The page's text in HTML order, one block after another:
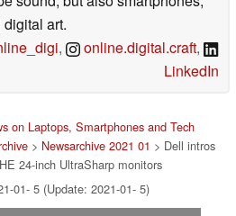
art.
, online.digital.craft,
LinkedIn
on Laptops, Smartphones and Tech
> Newsarchive 2021 01 > Dell intros
24-inch UltraSharp monitors
01- 5 (Update: 2021-01- 5)